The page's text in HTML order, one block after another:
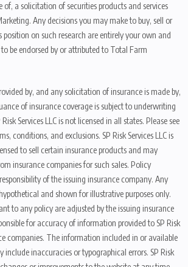
of, a solicitation of securities products and services
Any decisions you may make to buy, sell or
on such research are entirely your own and
be endorsed by or attributed to Total Farm
by, and any solicitation of insurance is made by,
of insurance coverage is subject to underwriting
Services LLC is not licensed in all states. Please see
conditions, and exclusions. SP Risk Services LLC is
to sell certain insurance products and may
insurance companies for such sales. Policy
of the issuing insurance company. Any
and shown for illustrative purposes only.
to any policy are adjusted by the issuing insurance
for accuracy of information provided to SP Risk
companies. The information included in or available
include inaccuracies or typographical errors. SP Risk